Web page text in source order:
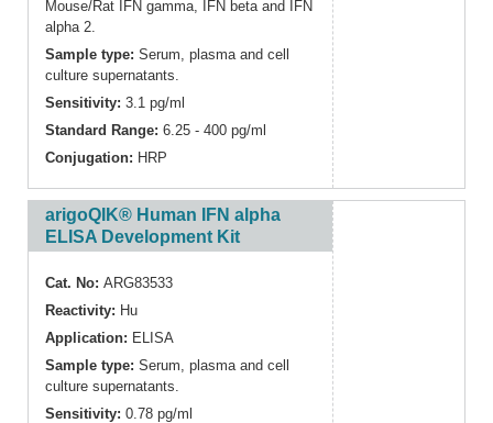
Mouse/Rat IFN gamma, IFN beta and IFN
alpha 2.
Sample type: Serum, plasma and cell
culture supernatants.
Sensitivity: 3.1 pg/ml
Standard Range: 6.25 - 400 pg/ml
Conjugation: HRP
arigoQIK® Human IFN alpha
ELISA Development Kit
Cat. No: ARG83533
Reactivity: Hu
Application: ELISA
Sample type: Serum, plasma and cell
culture supernatants.
Sensitivity: 0.78 pg/ml